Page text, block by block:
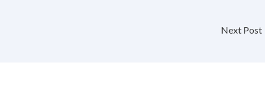
Next Post